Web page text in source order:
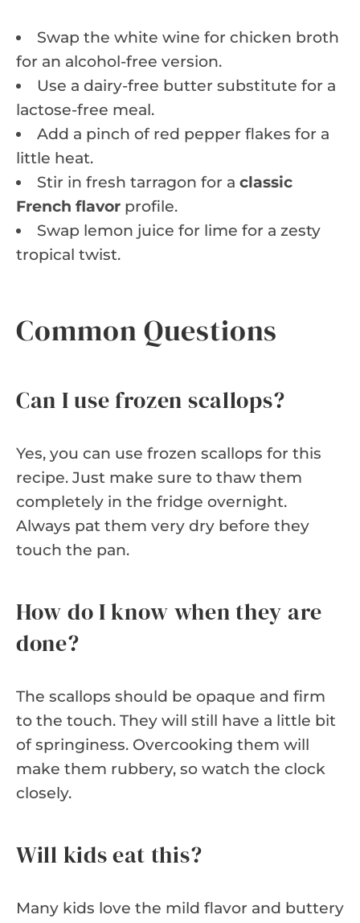
Swap the white wine for chicken broth
for an alcohol-free version.
Use a dairy-free butter substitute for a
lactose-free meal.
Add a pinch of red pepper flakes for a
little heat.
Stir in fresh tarragon for a classic
French flavor profile.
Swap lemon juice for lime for a zesty
tropical twist.
Common Questions
Can I use frozen scallops?
Yes, you can use frozen scallops for this
recipe. Just make sure to thaw them
completely in the fridge overnight.
Always pat them very dry before they
touch the pan.
How do I know when they are
done?
The scallops should be opaque and firm
to the touch. They will still have a little bit
of springiness. Overcooking them will
make them rubbery, so watch the clock
closely.
Will kids eat this?
Many kids love the mild flavor and buttery